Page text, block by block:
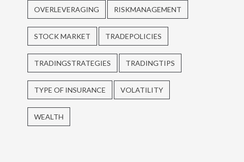
OVERLEVERAGING RISKMANAGEMENT
STOCK MARKET TRADEPOLICIES
TRADINGSTRATEGIES TRADINGTIPS
TYPE OF INSURANCE VOLATILITY
WEALTH